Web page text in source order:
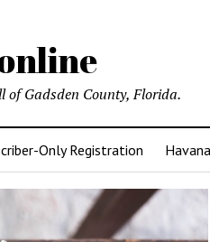
of Gadsden County, Florida.
Only Registration